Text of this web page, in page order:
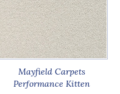
Mayfield Carpets
Performance Kitten